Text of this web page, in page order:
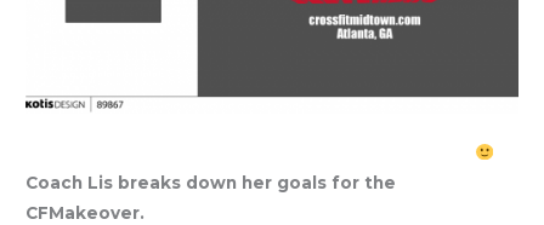
Coach Lis breaks down her goals for the
CFMakeover.